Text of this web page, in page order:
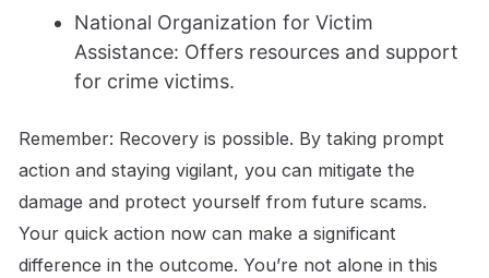
National Organization for Victim
Assistance: Offers resources and support
for crime victims.
Remember: Recovery is possible. By taking prompt
action and staying vigilant, you can mitigate the
damage and protect yourself from future scams.
Your quick action now can make a significant
difference in the outcome. You’re not alone in this